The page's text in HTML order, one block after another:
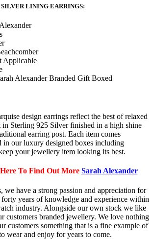
LINING EARRINGS:
Applicable
Alexander Branded Gift Boxed
design earrings reflect the best of relaxed
in Sterling 925 Silver finished in a high shine
earring post. Each item comes
in our luxury designed boxes including
your jewellery item looking its best.
To Find Out More Sarah Alexander
we have a strong passion and appreciation for
years of knowledge and experience within
industry. Alongside our own stock we like
customers branded jewellery. We love nothing
customers something that is a fine example of
wear and enjoy for years to come.